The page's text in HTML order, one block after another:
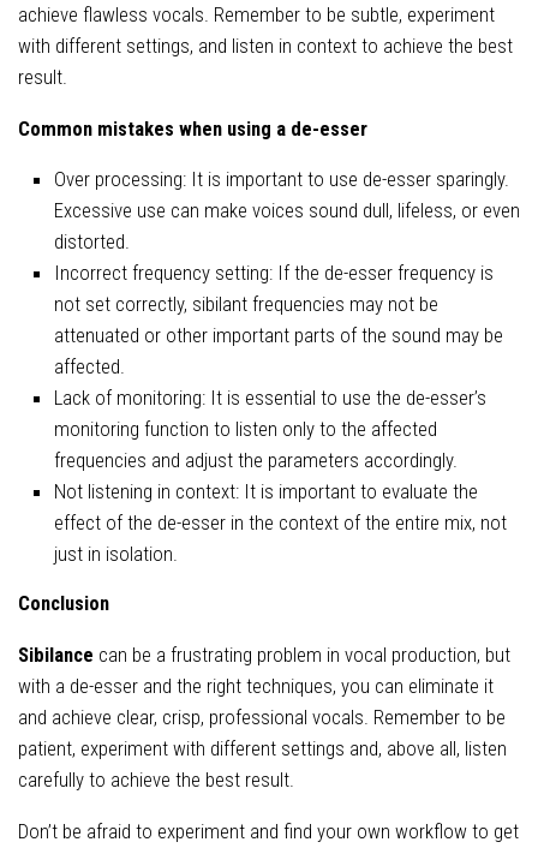
achieve flawless vocals. Remember to be subtle, experiment
with different settings, and listen in context to achieve the best
result.
Common mistakes when using a de-esser
Over processing: It is important to use de-esser sparingly.
Excessive use can make voices sound dull, lifeless, or even
distorted.
Incorrect frequency setting: If the de-esser frequency is
not set correctly, sibilant frequencies may not be
attenuated or other important parts of the sound may be
affected.
Lack of monitoring: It is essential to use the de-esser’s
monitoring function to listen only to the affected
frequencies and adjust the parameters accordingly.
Not listening in context: It is important to evaluate the
effect of the de-esser in the context of the entire mix, not
just in isolation.
Conclusion
Sibilance can be a frustrating problem in vocal production, but
with a de-esser and the right techniques, you can eliminate it
and achieve clear, crisp, professional vocals. Remember to be
patient, experiment with different settings and, above all, listen
carefully to achieve the best result.
Don’t be afraid to experiment and find your own workflow to get